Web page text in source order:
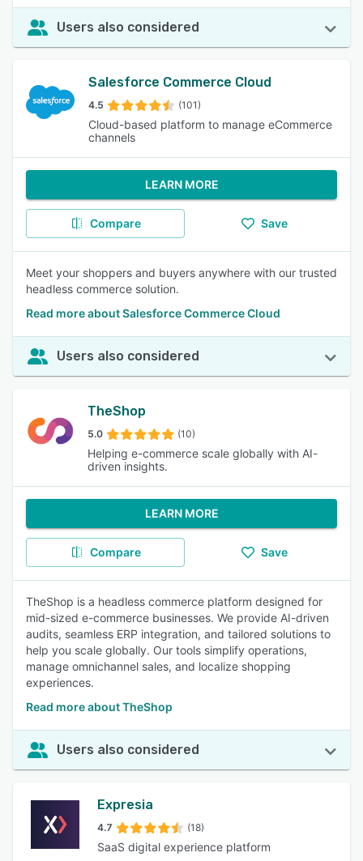
Users also considered
Salesforce Commerce Cloud
4.5 (101)
Cloud-based platform to manage eCommerce
channels
LEARN MORE
Compare Save
Meet your shoppers and buyers anywhere with our trusted
headless commerce solution.
Read more about Salesforce Commerce Cloud
Users also considered
TheShop
5.0 (10)
Helping e-commerce scale globally with AI-
driven insights.
LEARN MORE
Compare Save
TheShop is a headless commerce platform designed for
mid-sized e-commerce businesses. We provide AI-driven
audits, seamless ERP integration, and tailored solutions to
help you scale globally. Our tools simplify operations,
manage omnichannel sales, and localize shopping
experiences.
Read more about TheShop
Users also considered
Expresia
4.7 (18)
SaaS digital experience platform